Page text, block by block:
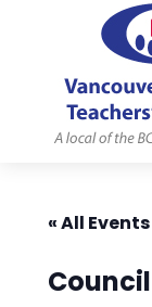
« All Events